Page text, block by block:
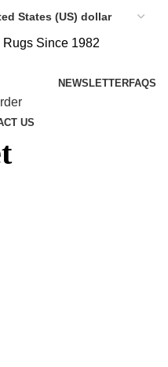
Rugs Since 1982
NEWSLETTERFAQS
US